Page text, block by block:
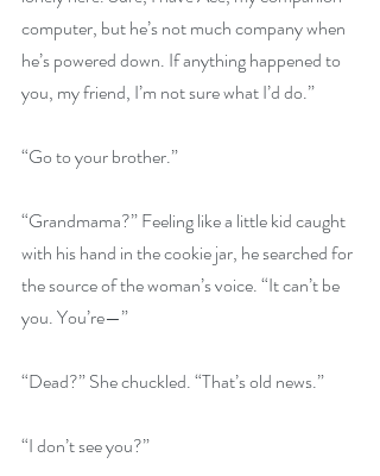
computer, but he’s not much company when
he’s powered down. If anything happened to
you, my friend, I’m not sure what I’d do.”
“Go to your brother.”
“Grandmama?” Feeling like a little kid caught
with his hand in the cookie jar, he searched for
the source of the woman’s voice. “It can’t be
you. You’re—”
“Dead?” She chuckled. “That’s old news.”
“I don’t see you?”